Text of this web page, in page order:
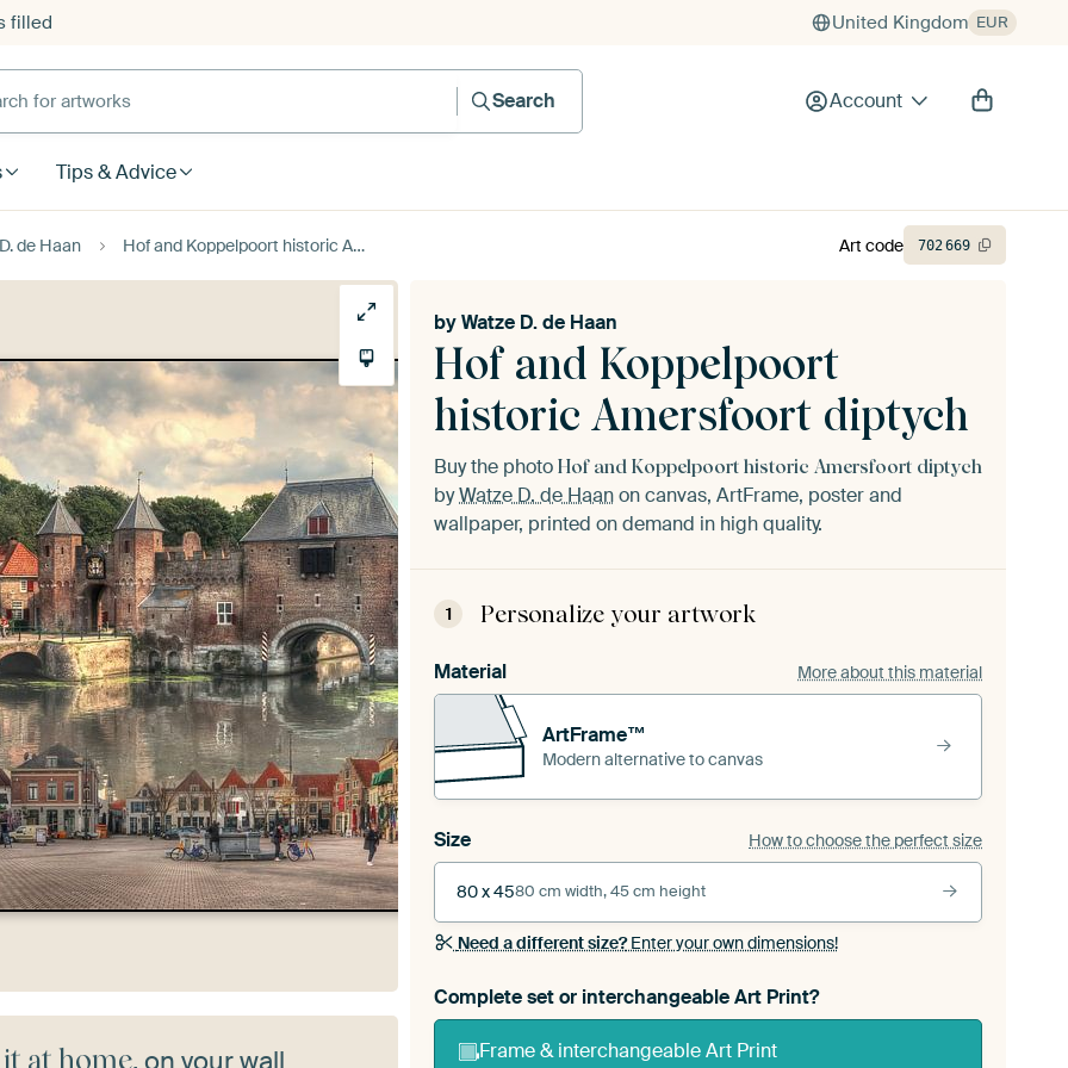
filled United Kingdom EUR
for artworks
Search
Account
Tips & Advice
de Haan Hof and Koppelpoort historic Amersfoort diptych
Hof and Koppelpoort
historic Amersfoort diptych
byWatze D. de Haan
Buy the photo Hof and Koppelpoort historic Amersfoort diptych
byWatze D. de Haanon canvas, ArtFrame, poster and
wallpaper, printed on demand in high quality.
1 Personalize your artwork
Material More about this material
ArtFrame™
Modern alternative to canvas
Size How to choose the perfect size
80 x 4580 cm width, 45 cm height
Need a different size?Enter your own dimensions!
Complete set or interchangeable Art Print?
Frame & interchangeable Art Print
Art code 702669
it at home